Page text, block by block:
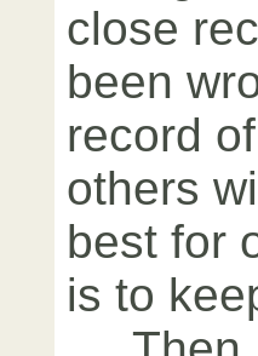
close
been
record
others
best for
is to